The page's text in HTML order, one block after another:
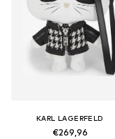
KARL LAGERFELD
€269,96